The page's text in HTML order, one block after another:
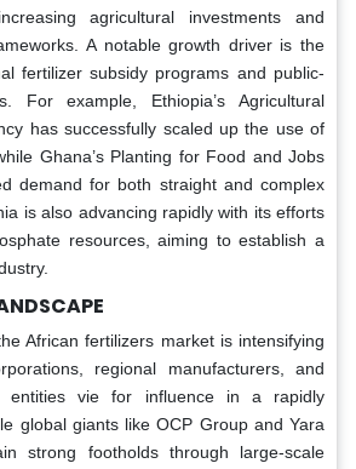
agricultural investments and
A notable growth driver is the
fertilizer subsidy programs and public-
For example, Ethiopia’s Agricultural
has successfully scaled up the use of
Ghana’s Planting for Food and Jobs
demand for both straight and complex
is also advancing rapidly with its efforts
resources, aiming to establish a
African fertilizers market is intensifying
regional manufacturers, and
entities vie for influence in a rapidly
global giants like OCP Group and Yara
strong footholds through large-scale